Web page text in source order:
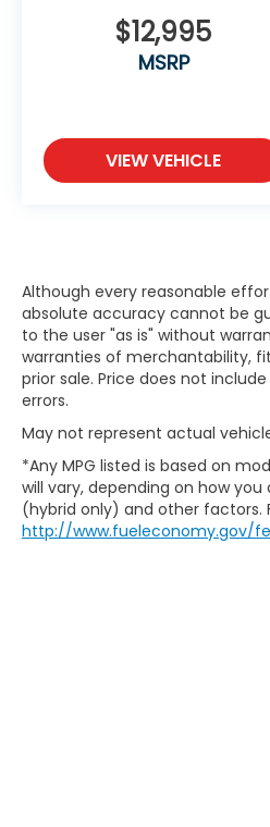
$12,995
MSRP
VIEW VEHICLE
Although every reasonable
absolute accuracy cannot be
to the user "as is" without
warranties of merchantability,
prior sale. Price does not
errors.
May not represent actual
*Any MPG listed is based on
will vary, depending on how
(hybrid only) and other factors.
http://www.fueleconomy.gov/